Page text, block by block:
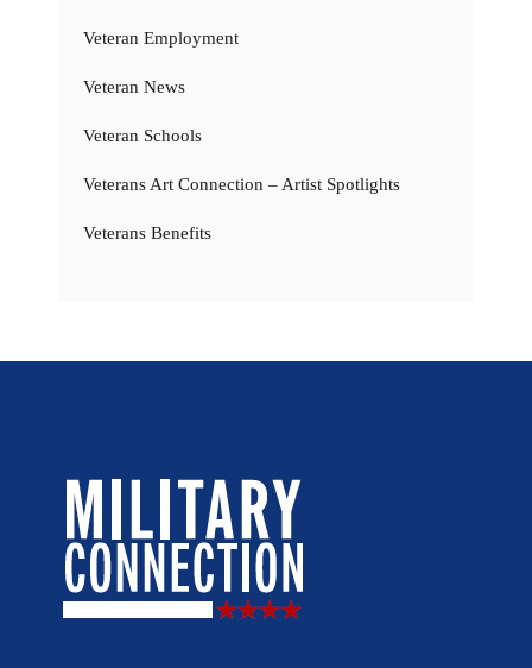
Veteran Employment
Veteran News
Veteran Schools
Veterans Art Connection – Artist Spotlights
Veterans Benefits